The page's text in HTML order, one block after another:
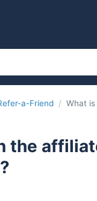
a-Friend What
the